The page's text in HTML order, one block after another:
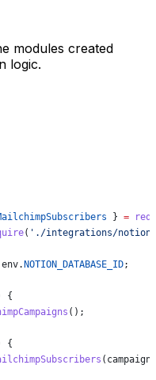
modules created
logic.
} =
( './integrations/
env.NOTION_DATABASE_ID;
{
();
{
( campaign